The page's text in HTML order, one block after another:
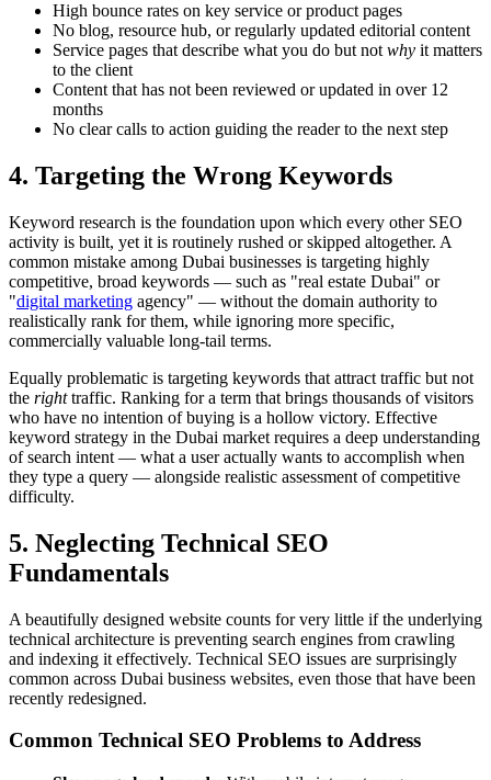
High bounce rates on key service or product pages
No blog, resource hub, or regularly updated editorial content
Service pages that describe what you do but not why it matters
to the client
Content that has not been reviewed or updated in over 12
months
No clear calls to action guiding the reader to the next step
4. Targeting the Wrong Keywords
Keyword research is the foundation upon which every other SEO
activity is built, yet it is routinely rushed or skipped altogether. A
common mistake among Dubai businesses is targeting highly
competitive, broad keywords — such as "real estate Dubai" or
"digital marketing agency" — without the domain authority to
realistically rank for them, while ignoring more specific,
commercially valuable long-tail terms.
Equally problematic is targeting keywords that attract traffic but not
the righttraffic. Ranking for a term that brings thousands of visitors
who have no intention of buying is a hollow victory. Effective
keyword strategy in the Dubai market requires a deep understanding
of search intent — what a user actually wants to accomplish when
they type a query — alongside realistic assessment of competitive
difficulty.
5. Neglecting Technical SEO
Fundamentals
A beautifully designed website counts for very little if the underlying
technical architecture is preventing search engines from crawling
and indexing it effectively. Technical SEO issues are surprisingly
common across Dubai business websites, even those that have been
recently redesigned.
Common Technical SEO Problems to Address